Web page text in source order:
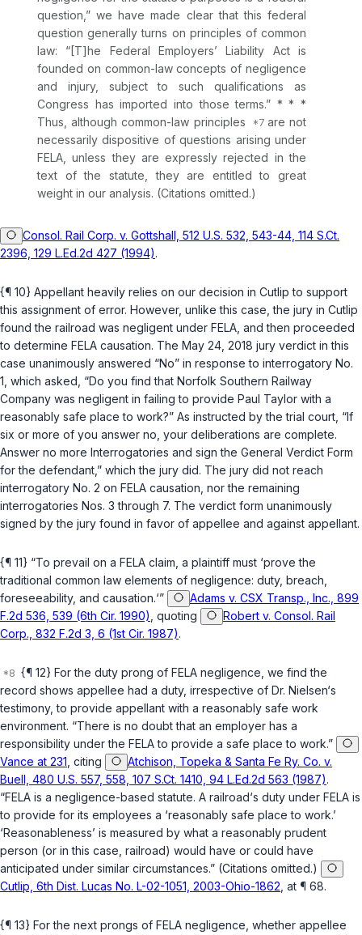
question,” we have made clear that this federal
question generally turns on principles of common
law: “[T]he Federal Employers’ Liability Act is
founded on common-law concepts of negligence
and injury, subject to such qualifications as
Congress has imported into those terms.” * * *
Thus, although common-law principles
are not
necessarily dispositive of questions arising under
FELA, unless they are expressly rejected in the
text of the statute, they are entitled to great
weight in our analysis. (Citations omitted.)
Consol. Rail Corp. v. Gottshall, 512 U.S. 532, 543-44, 114 S.Ct.
2396, 129 L.Ed.2d 427 (1994).
{¶ 10} Appellant heavily relies on our decision in Cutlip to support
this assignment of error. However, unlike this case, the jury in Cutlip
found the railroad was negligent under FELA, and then proceeded
to determine FELA causation. The May 24, 2018 jury verdict in this
case unanimously answered “No” in response to interrogatory No.
1, which asked, “Do you find that Norfolk Southern Railway
Company was negligent in failing to provide Paul Taylor with a
reasonably safe place to work?” As instructed by the trial court, “If
six or more of you answer no, your deliberations are complete.
Answer no more Interrogatories and sign the General Verdict Form
for the defendant,” which the jury did. The jury did not reach
interrogatory No. 2 on FELA causation, nor the remaining
interrogatories Nos. 3 through 7. The verdict form unanimously
signed by the jury found in favor of appellee and against appellant.
{¶ 11} “To prevail on a FELA claim, a plaintiff must ‘prove the
traditional common law elements of negligence: duty, breach,
foreseeability, and causation.‘”
Adams v. CSX Transp., Inc., 899
F.2d 536, 539 (6th Cir. 1990) , quoting
Robert v. Consol. Rail
Corp., 832 F.2d 3, 6 (1st Cir. 1987).
{¶ 12} For the duty prong of FELA negligence, we find the
record shows appellee had a duty, irrespective of Dr. Nielsen‘s
testimony, to provide appellant with a reasonably safe work
environment. “There is no doubt that an employer has a
responsibility under the FELA to provide a safe place to work.”
Vance at 231 , citing
Atchison, Topeka & Santa Fe Ry. Co. v.
Buell, 480 U.S. 557, 558, 107 S.Ct. 1410, 94 L.Ed.2d 563 (1987).
“FELA is a negligence-based statute. A railroad‘s duty under FELA is
to provide for its employees a ‘reasonably safe place to work.’
‘Reasonableness’ is measured by what a reasonably prudent
person (or in this case, railroad) would have or could have
anticipated under similar circumstances.” (Citations omitted.)
Cutlip, 6th Dist. Lucas No. L-02-1051, 2003-Ohio-1862 , at ¶ 68.
{¶ 13} For the next prongs of FELA negligence, whether appellee